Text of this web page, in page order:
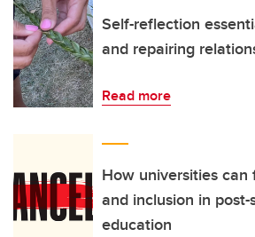
Self-reflection
and repairing
Read more
How universities
and inclusion in
education